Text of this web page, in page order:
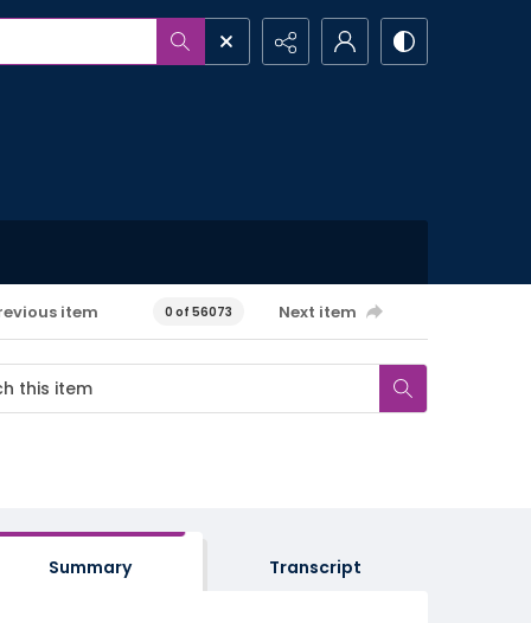
item 0 of 56073 Next item
Summary Transcript